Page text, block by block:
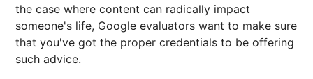
the case where content can radically impact
someone's life, Google evaluators want to make sure
that you've got the proper credentials to be offering
such advice.